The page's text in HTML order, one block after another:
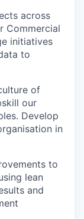
across
Commercial
initiatives
to
of
our
Develop
in
to
lean
and